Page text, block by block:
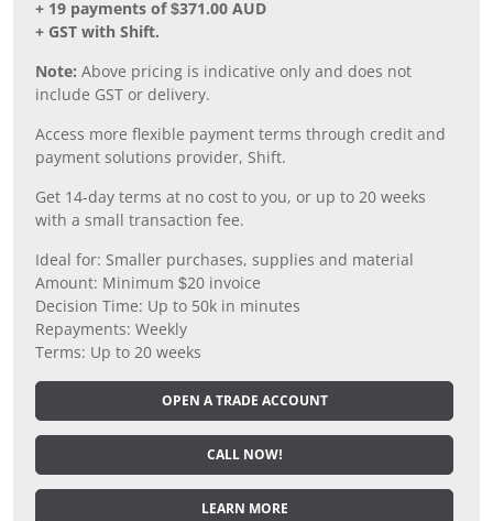
+ 19 payments of $371.00 AUD
+ GST with Shift.
Note: Above pricing is indicative only and does not
include GST or delivery.
Access more flexible payment terms through credit and
payment solutions provider, Shift.
Get 14-day terms at no cost to you, or up to 20 weeks
with a small transaction fee.
Ideal for: Smaller purchases, supplies and material
Amount: Minimum $20 invoice
Decision Time: Up to 50k in minutes
Repayments: Weekly
Terms: Up to 20 weeks
OPEN A TRADE ACCOUNT
CALL NOW!
LEARN MORE